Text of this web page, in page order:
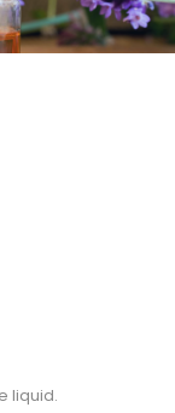
liquid.